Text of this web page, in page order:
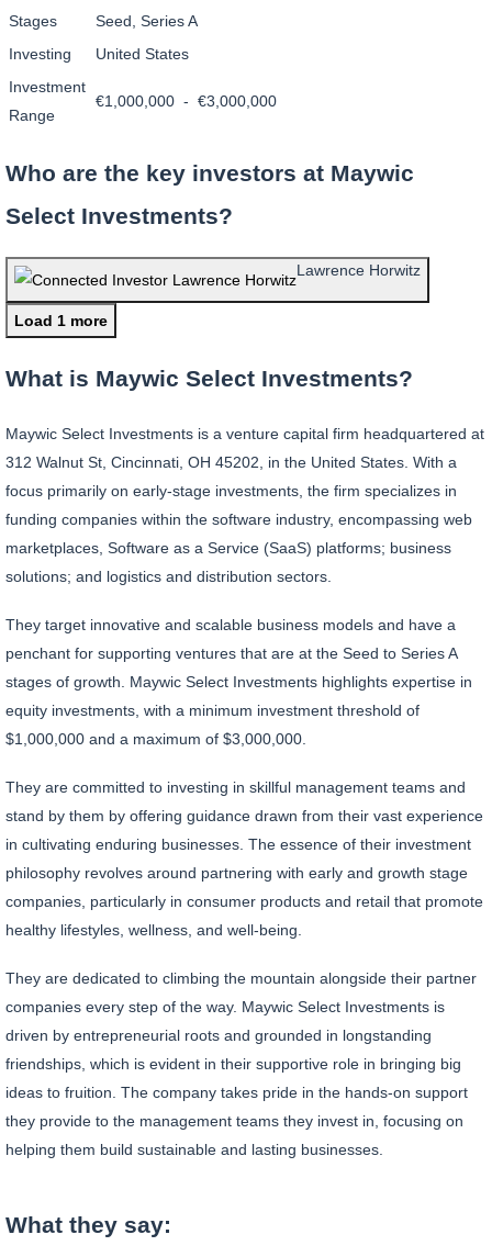
Stages
Seed, Series A
Investing
United States
Investment
Range
€1,000,000 - €3,000,000
Who are the key investors at Maywic
Select Investments?
Lawrence Horwitz
Load 1 more
What is Maywic Select Investments?
Maywic Select Investments is a venture capital firm headquartered at
312 Walnut St, Cincinnati, OH 45202, in the United States. With a
focus primarily on early-stage investments, the firm specializes in
funding companies within the software industry, encompassing web
marketplaces, Software as a Service (SaaS) platforms; business
solutions; and logistics and distribution sectors.
They target innovative and scalable business models and have a
penchant for supporting ventures that are at the Seed to Series A
stages of growth. Maywic Select Investments highlights expertise in
equity investments, with a minimum investment threshold of
$1,000,000 and a maximum of $3,000,000.
They are committed to investing in skillful management teams and
stand by them by offering guidance drawn from their vast experience
in cultivating enduring businesses. The essence of their investment
philosophy revolves around partnering with early and growth stage
companies, particularly in consumer products and retail that promote
healthy lifestyles, wellness, and well-being.
They are dedicated to climbing the mountain alongside their partner
companies every step of the way. Maywic Select Investments is
driven by entrepreneurial roots and grounded in longstanding
friendships, which is evident in their supportive role in bringing big
ideas to fruition. The company takes pride in the hands-on support
they provide to the management teams they invest in, focusing on
helping them build sustainable and lasting businesses.
What they say: